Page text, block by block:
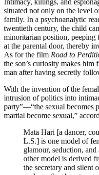
Intimacy, killings, and
situated not only on the level
family. In a psychoanalytic
twentieth century, the child
minoritarian position, peeping
at the parental door, thereby
As for the film Road to
the son’s curiosity makes him
man after having secretly
With the invention of the
intrusion of politics into
party”—“the sexual becomes
martial become sexual,”
Mata Hari [a dancer,
L.S.] is one model of
glamour, seduction,
other model is derived
the secretary and silent